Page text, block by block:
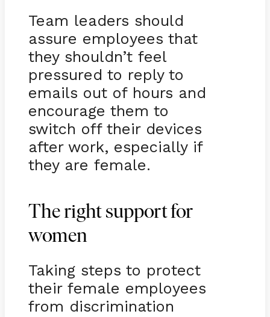
Team leaders should
assure employees that
they shouldn’t feel
pressured to reply to
emails out of hours and
encourage them to
switch off their devices
after work, especially if
they are female.
The right support for
women
Taking steps to protect
their female employees
from discrimination